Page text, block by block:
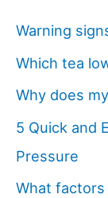
Warning
Which tea
Why does
5 Quick and
Pressure
What